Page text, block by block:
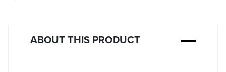
ABOUT THIS PRODUCT